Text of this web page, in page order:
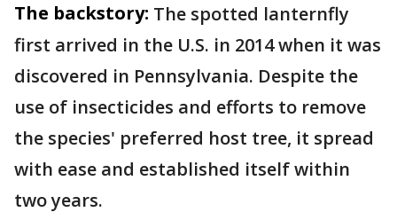
The backstory: The spotted lanternfly
first arrived in the U.S. in 2014 when it was
discovered in Pennsylvania. Despite the
use of insecticides and efforts to remove
the species' preferred host tree, it spread
with ease and established itself within
two years.